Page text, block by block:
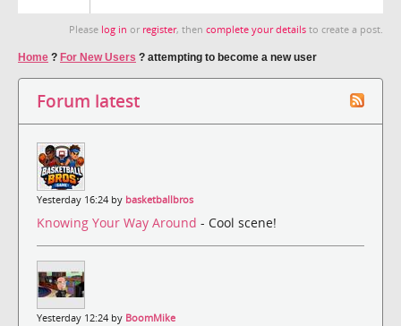
Please log in or register, then complete your details to create a post.
Home ? For New Users ? attempting to become a new user
Forum latest
Yesterday 16:24 by basketballbros
Knowing Your Way Around - Cool scene!
Yesterday 12:24 by BoomMike